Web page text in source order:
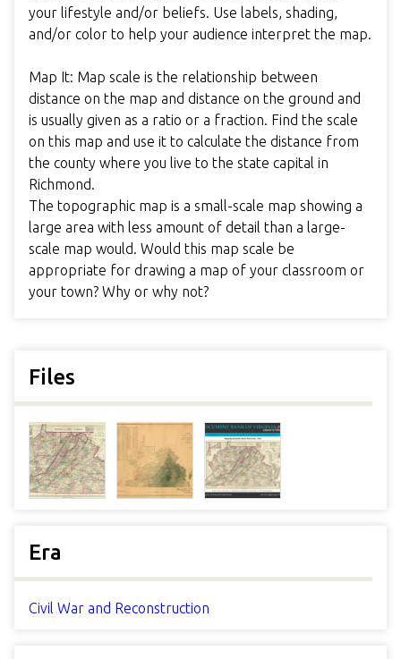
your lifestyle and/or beliefs. Use labels, shading,
and/or color to help your audience interpret the map.
Map It: Map scale is the relationship between
distance on the map and distance on the ground and
is usually given as a ratio or a fraction. Find the scale
on this map and use it to calculate the distance from
the county where you live to the state capital in
Richmond.
The topographic map is a small-scale map showing a
large area with less amount of detail than a large-
scale map would. Would this map scale be
appropriate for drawing a map of your classroom or
your town? Why or why not?
Files
Era
Civil War and Reconstruction